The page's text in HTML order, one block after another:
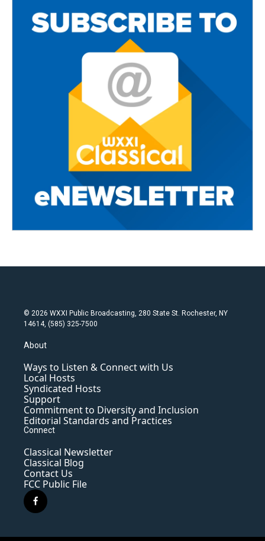
© 2026 WXXI Public Broadcasting, 280 State St. Rochester, NY
14614, (585) 325-7500
About
Ways to Listen & Connect with Us
Local Hosts
Syndicated Hosts
Support
Commitment to Diversity and Inclusion
Editorial Standards and Practices
Connect
Classical Newsletter
Classical Blog
Contact Us
FCC Public File
f
a
e